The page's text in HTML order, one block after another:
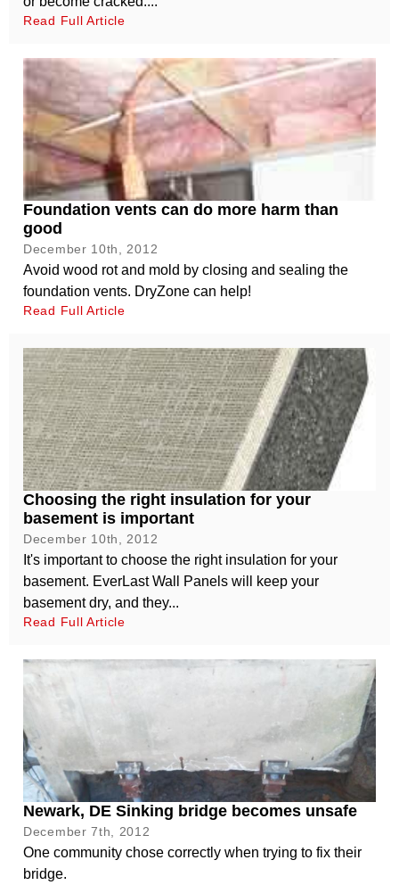
Read Full Article
Foundation vents can do more harm than
good
December 10th, 2012
Avoid wood rot and mold by closing and sealing the
foundation vents. DryZone can help!
Read Full Article
Choosing the right insulation for your
basement is important
December 10th, 2012
It's important to choose the right insulation for your
basement. EverLast Wall Panels will keep your
basement dry, and they...
Read Full Article
Newark, DE Sinking bridge becomes unsafe
December 7th, 2012
One community chose correctly when trying to fix their
bridge.